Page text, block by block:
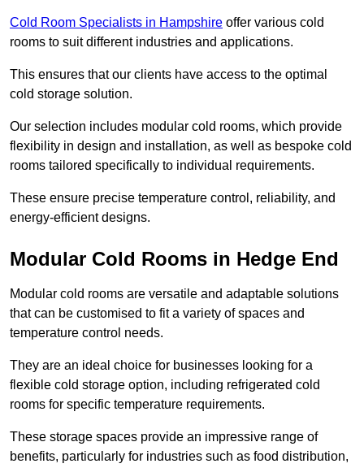
Cold Room Specialists in Hampshire offer various cold
rooms to suit different industries and applications.
This ensures that our clients have access to the optimal
cold storage solution.
Our selection includes modular cold rooms, which provide
flexibility in design and installation, as well as bespoke cold
rooms tailored specifically to individual requirements.
These ensure precise temperature control, reliability, and
energy-efficient designs.
Modular Cold Rooms in Hedge End
Modular cold rooms are versatile and adaptable solutions
that can be customised to fit a variety of spaces and
temperature control needs.
They are an ideal choice for businesses looking for a
flexible cold storage option, including refrigerated cold
rooms for specific temperature requirements.
These storage spaces provide an impressive range of
benefits, particularly for industries such as food distribution,